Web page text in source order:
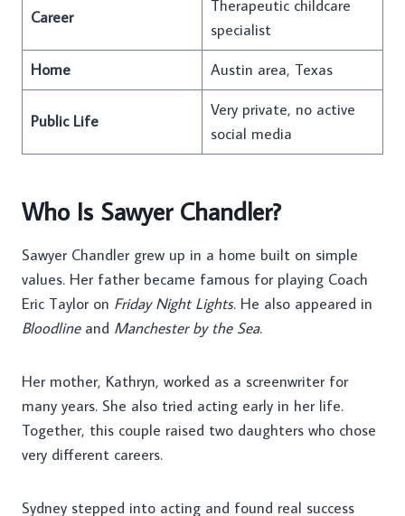
Career
Therapeutic childcare
specialist
Home
Austin area, Texas
Public Life
Very private, no active
social media
Who Is Sawyer Chandler?
Sawyer Chandler grew up in a home built on simple
values. Her father became famous for playing Coach
Eric Taylor on Friday Night Lights. He also appeared in
Bloodlineand Manchester by the Sea.
Her mother, Kathryn, worked as a screenwriter for
many years. She also tried acting early in her life.
Together, this couple raised two daughters who chose
very different careers.
Sydney stepped into acting and found real success